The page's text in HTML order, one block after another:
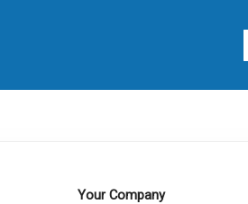
Your Company